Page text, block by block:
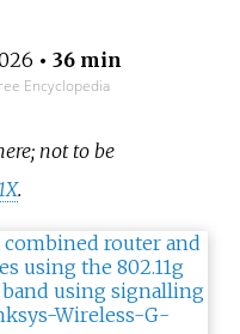
• 36 min
Encyclopedia
not to be
.